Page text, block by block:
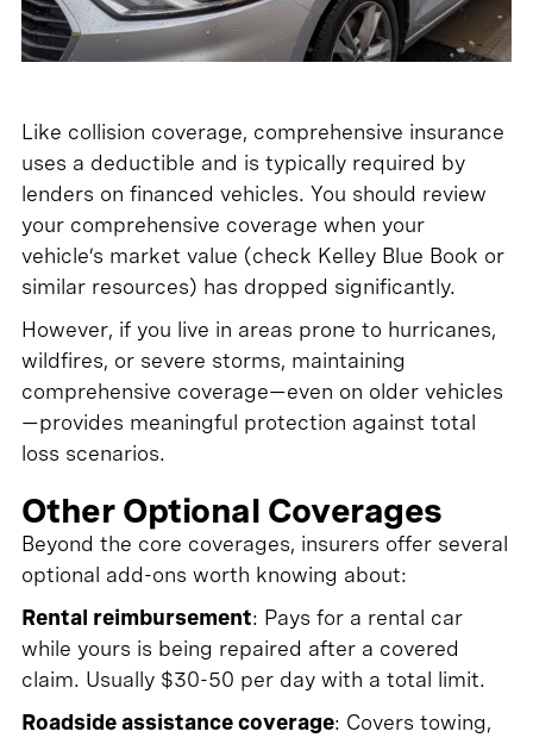
Like collision coverage, comprehensive insurance
uses a deductible and is typically required by
lenders on financed vehicles. You should review
your comprehensive coverage when your
vehicle’s market value (check Kelley Blue Book or
similar resources) has dropped significantly.
However, if you live in areas prone to hurricanes,
wildfires, or severe storms, maintaining
comprehensive coverage—even on older vehicles
—provides meaningful protection against total
loss scenarios.
Other Optional Coverages
Beyond the core coverages, insurers offer several
optional add-ons worth knowing about:
Rental reimbursement: Pays for a rental car
while yours is being repaired after a covered
claim. Usually $30-50 per day with a total limit.
Roadside assistance coverage: Covers towing,